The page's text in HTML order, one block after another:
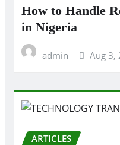
How to Handle
in Nigeria
admin Aug 3,
ARTICLES